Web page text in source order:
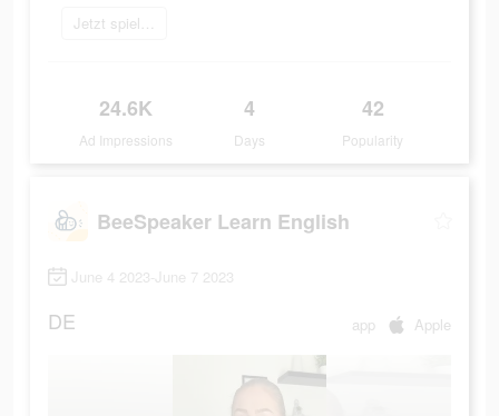
Jetzt spielen
24.6K
Ad Impressions
4
Days
42
Popularity
BeeSpeaker Learn English
June 4 2023-June 7 2023
DE app Apple